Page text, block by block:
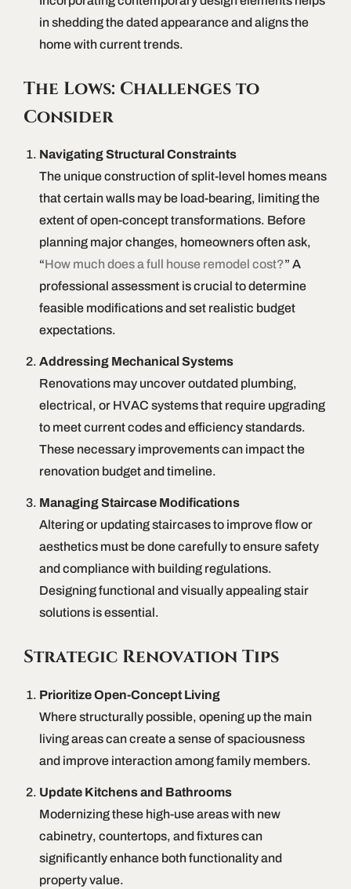
in shedding the dated appearance and aligns the
home with current trends.
The Lows: Challenges to
Consider
Navigating Structural Constraints
The unique construction of split-level homes means
that certain walls may be load-bearing, limiting the
extent of open-concept transformations. Before
planning major changes, homeowners often ask,
“How much does a full house remodel cost?” A
professional assessment is crucial to determine
feasible modifications and set realistic budget
expectations.
Addressing Mechanical Systems
Renovations may uncover outdated plumbing,
electrical, or HVAC systems that require upgrading
to meet current codes and efficiency standards.
These necessary improvements can impact the
renovation budget and timeline.
Managing Staircase Modifications
Altering or updating staircases to improve flow or
aesthetics must be done carefully to ensure safety
and compliance with building regulations.
Designing functional and visually appealing stair
solutions is essential.
Strategic Renovation Tips
Prioritize Open-Concept Living
Where structurally possible, opening up the main
living areas can create a sense of spaciousness
and improve interaction among family members.
Update Kitchens and Bathrooms
Modernizing these high-use areas with new
cabinetry, countertops, and fixtures can
significantly enhance both functionality and
property value.